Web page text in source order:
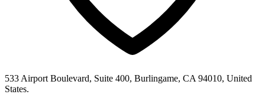
533 Airport Boulevard, Suite 400, Burlingame, CA 94010, United
States.